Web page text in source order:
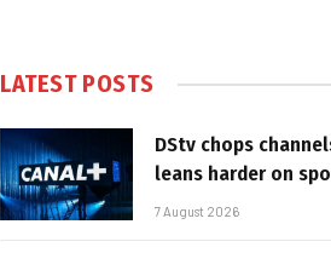
LATEST POSTS
DStv chops
leans harder on
7 August 2026